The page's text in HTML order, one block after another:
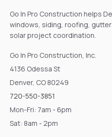
Go In Pro Construction helps
windows, siding, roofing,
solar project coordination.
Go In Pro Construction, Inc.
4136 Odessa St
Denver, CO 80249
720-550-3851
Mon-Fri: 7am - 6pm
Sat: 8am - 2pm